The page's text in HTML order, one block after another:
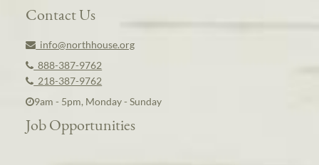
Contact Us
info@northhouse.org
888-387-9762
218-387-9762
9am - 5pm, Monday - Sunday
Job Opportunities